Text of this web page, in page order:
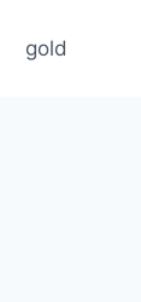
gold